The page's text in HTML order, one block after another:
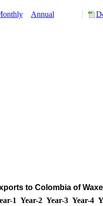
Annual
to Colombia of
1 Year-2 Year-3 Year-4